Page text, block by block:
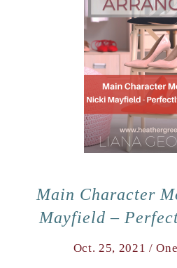
Main Character
Mayfield –
Oct. 25, 2021 /